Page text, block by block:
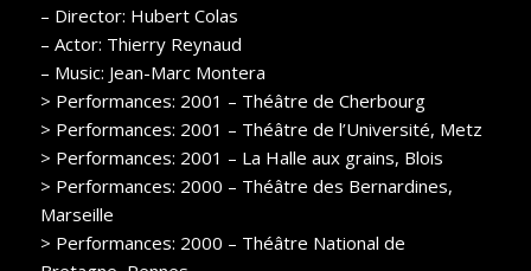
– Director: Hubert Colas
– Actor: Thierry Reynaud
– Music: Jean-Marc Montera
> Performances: 2001 – Théâtre de Cherbourg
> Performances: 2001 – Théâtre de l’Université, Metz
> Performances: 2001 – La Halle aux grains, Blois
> Performances: 2000 – Théâtre des Bernardines,
Marseille
> Performances: 2000 – Théâtre National de